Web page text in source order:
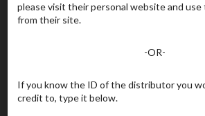
Product Details
KEY INGREDIENTS
please visit their personal website and use
from their site.
-OR-
If you know the ID of the distributor you
credit to, type it below.